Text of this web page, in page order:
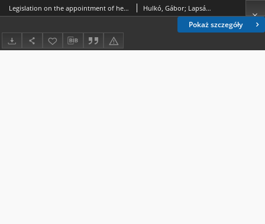
Pokaż szczegóły
Legislation on the appointment of heads of autonomous central public administration entities in Hungary, the Czech Republic and Slovakia Hulkó, Gábor; Lapsánszky, András